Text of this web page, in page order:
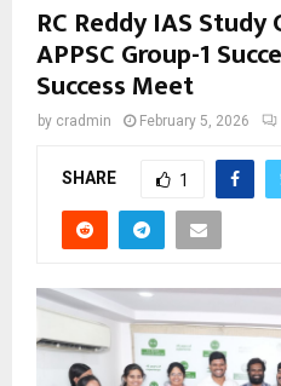
RC Reddy IAS
APPSC Group-1
Success Meet
by cradmin February 5, 2026
SHARE 1